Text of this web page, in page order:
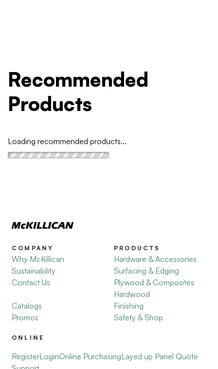
Recommended
Products
Loading recommended products...
COMPANY
Why McKillican
Sustainability
Contact Us
Catalogs
Promos
PRODUCTS
Hardware & Accessories
Surfacing & Edging
Plywood & Composites
Hardwood
Finishing
Safety & Shop
ONLINE
RegisterLoginOnline PurchasingLayed up Panel Quote